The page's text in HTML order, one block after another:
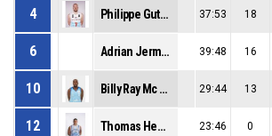
4 Philippe Gutenkauf 37:53 18
6 Adrian Jermaine Delph 39:48 16
10 Billy Ray Mc Daniel Jr 29:44 13
12 Thomas Henkel 23:46 0